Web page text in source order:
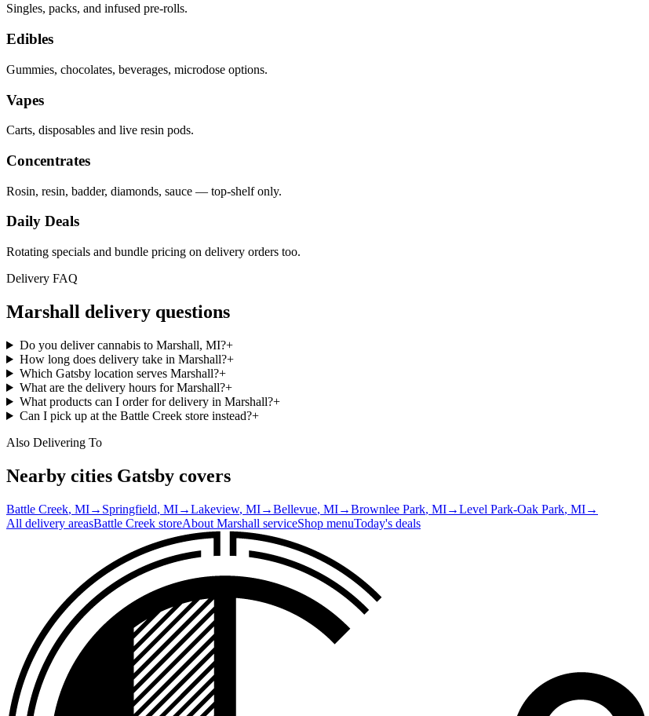
Singles, packs, and infused pre-rolls.
Edibles
Gummies, chocolates, beverages, microdose options.
Vapes
Carts, disposables and live resin pods.
Concentrates
Rosin, resin, badder, diamonds, sauce — top-shelf only.
Daily Deals
Rotating specials and bundle pricing on delivery orders too.
Delivery FAQ
Marshall delivery questions
Do you deliver cannabis to Marshall, MI?+
How long does delivery take in Marshall?+
Which Gatsby location serves Marshall?+
What are the delivery hours for Marshall?+
What products can I order for delivery in Marshall?+
Can I pick up at the Battle Creek store instead?+
Also Delivering To
Nearby cities Gatsby covers
Battle Creek, MI→ Springfield, MI→Lakeview, MI→Bellevue, MI→Brownlee Park, MI→Level Park-Oak Park, MI→
All delivery areasBattle Creek storeAbout Marshall serviceShop menuToday's deals